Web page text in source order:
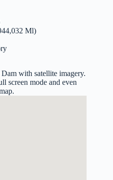
Ml)
with satellite imagery.
screen mode and even